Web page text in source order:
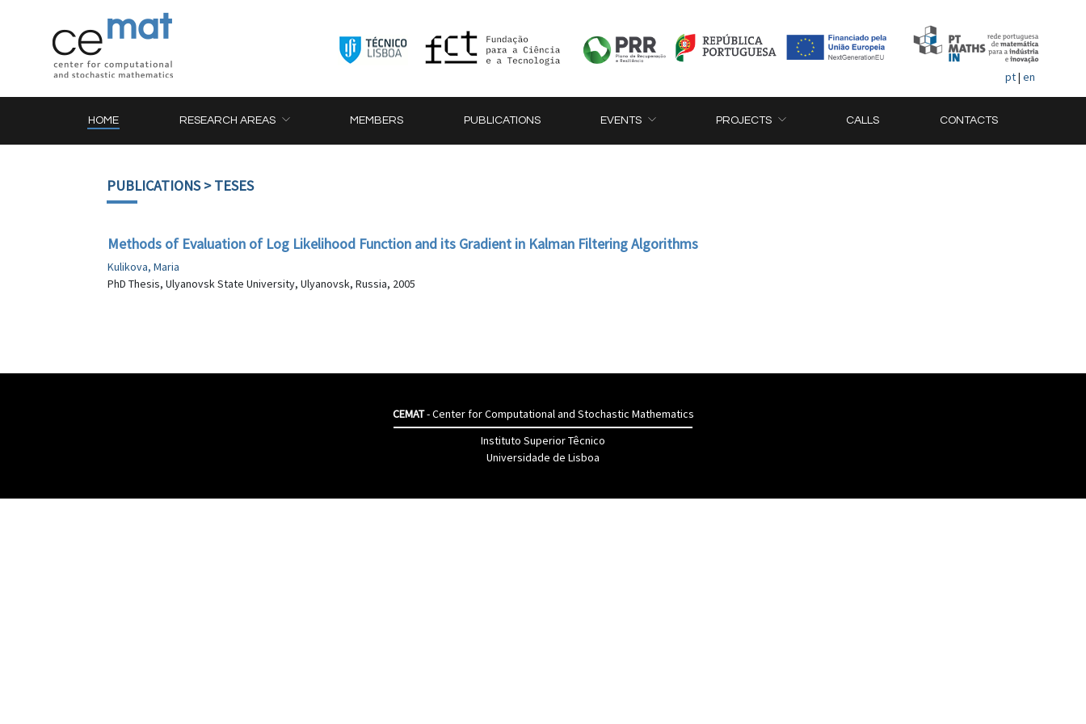
pt| en
HOME RESEARCH AREAS MEMBERS PUBLICATIONS EVENTS PROJECTS CALLS CONTACTS
PUBLICATIONS> TESES
Methods of Evaluation of Log Likelihood Function and its Gradient in Kalman Filtering Algorithms
Kulikova, Maria
PhD Thesis, Ulyanovsk State University, Ulyanovsk, Russia, 2005
CEMAT- Center for Computational and Stochastic Mathematics
Instituto Superior Têcnico
Universidade de Lisboa